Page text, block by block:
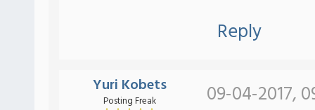
Reply
Yuri Kobets
Posting Freak 09-04-2017,